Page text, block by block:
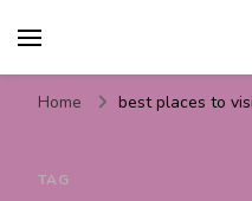
Tips
Home best places to
TAG